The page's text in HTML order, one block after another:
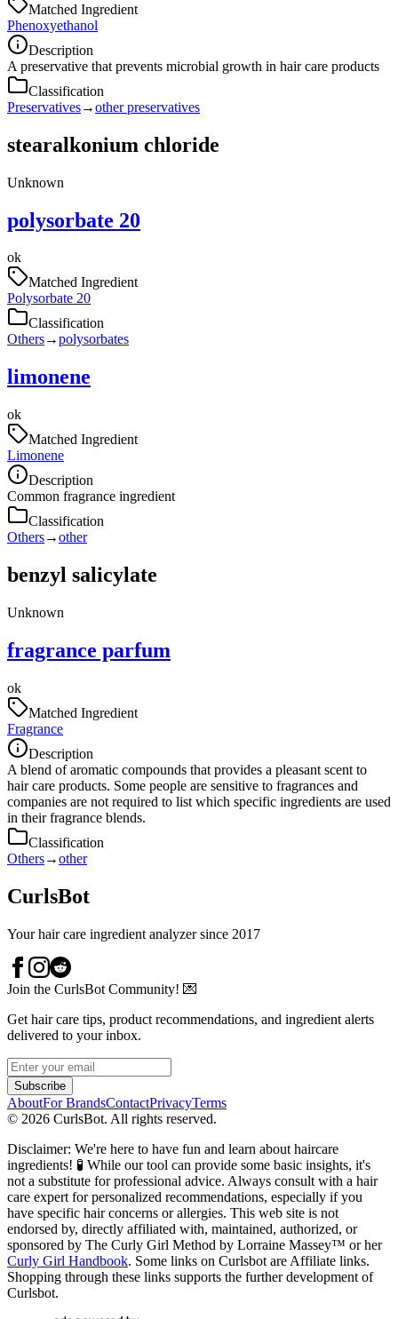
Matched Ingredient
Phenoxyethanol
Description
A preservative that prevents microbial growth in hair care products
Classification
Preservatives→other preservatives
stearalkonium chloride
Unknown
polysorbate 20
ok
Matched Ingredient
Polysorbate 20
Classification
Others→polysorbates
limonene
ok
Matched Ingredient
Limonene
Description
Common fragrance ingredient
Classification
Others→other
benzyl salicylate
Unknown
fragrance parfum
ok
Matched Ingredient
Fragrance
Description
A blend of aromatic compounds that provides a pleasant scent to
hair care products. Some people are sensitive to fragrances and
companies are not required to list which specific ingredients are used
in their fragrance blends.
Classification
Others→other
CurlsBot
Your hair care ingredient analyzer since 2017
Join the CurlsBot Community! 💌
Get hair care tips, product recommendations, and ingredient alerts
delivered to your inbox.
Subscribe
AboutFor BrandsContactPrivacyTerms
© 2026 CurlsBot. All rights reserved.
Disclaimer: We're here to have fun and learn about haircare
ingredients! 🧪 While our tool can provide some basic insights, it's
not a substitute for professional advice. Always consult with a hair
care expert for personalized recommendations, especially if you
have specific hair concerns or allergies. This web site is not
endorsed by, directly affiliated with, maintained, authorized, or
sponsored by The Curly Girl Method by Lorraine Massey™️ or her
Curly Girl Handbook. Some links on Curlsbot are Affiliate links.
Shopping through these links supports the further development of
Curlsbot.